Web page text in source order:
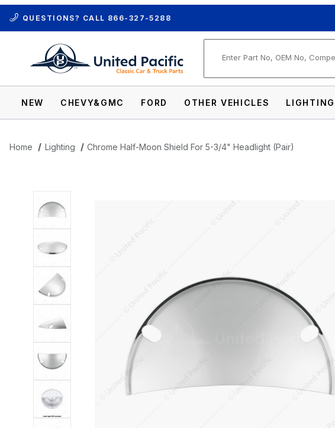
QUESTIONS? CALL 866-327-5288
NEW CHEVY&GMC FORD OTHER VEHICLES LIGHTING
Home Lighting Chrome Half-Moon Shield For 5-3/4" Headlight (Pair)
Thumbnail Filmstrip of Chrome Half-Moon Shield